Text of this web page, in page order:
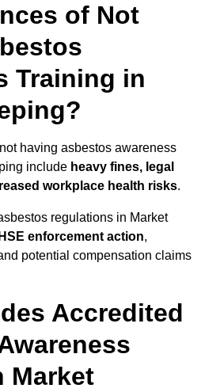
of Not
Training in
having asbestos awareness
include heavy fines, legal
workplace health risks.
regulations in Market
HSE enforcement action,
potential compensation claims
Accredited
Market